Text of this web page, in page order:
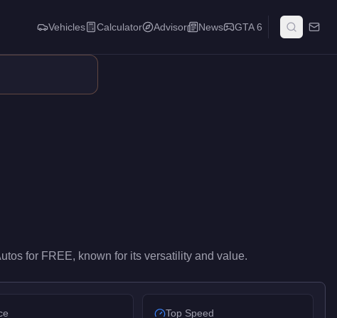
performance in the Vans class. It ranks #3 of 16 vans by
Vehicles Calculator Advisor News GTA 6
for FREE, known for its versatility and value.
Top Speed